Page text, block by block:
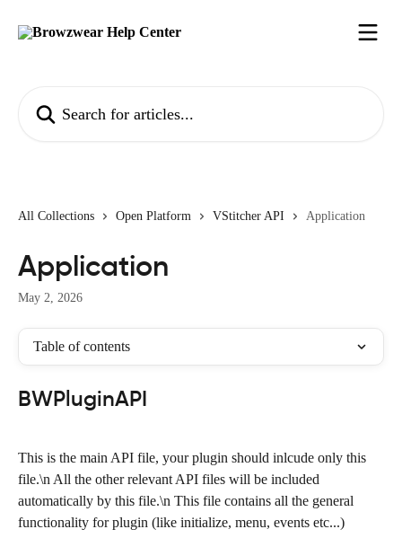
All Collections Open Platform VStitcher API Application
Application
May 2, 2026
Table of contents
BWPluginAPI
This is the main API file, your plugin should inlcude only this
file.\n All the other relevant API files will be included
automatically by this file.\n This file contains all the general
functionality for plugin (like initialize, menu, events etc...)